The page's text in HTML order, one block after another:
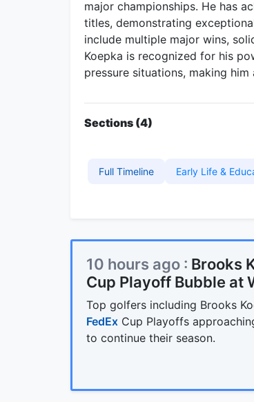
major championships. He has
titles, demonstrating
include multiple major wins,
Koepka is recognized for his
pressure situations, making
Sections (4)
Full Timeline Early Life &
10 hours ago : Brooks
Cup Playoff Bubble at
Top golfers including Brooks
FedEx Cup Playoffs
to continue their season.